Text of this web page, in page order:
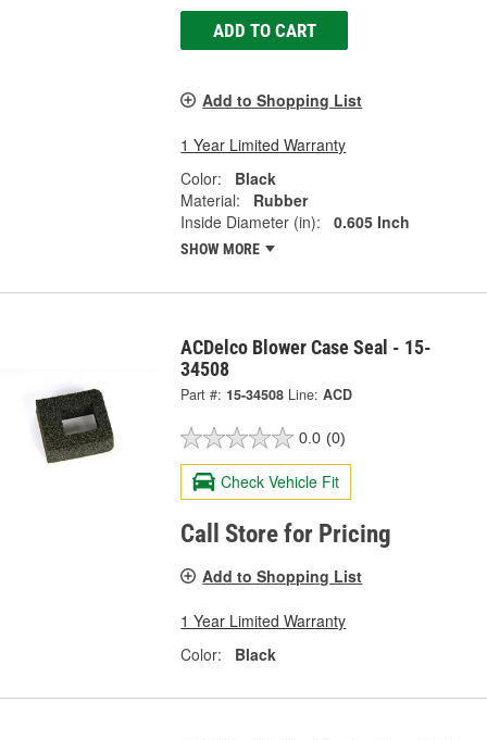
ADD TO CART
Add to Shopping List
1 Year Limited Warranty
Color:
Black
Material:
Rubber
Inside Diameter (in):
0.605 Inch
SHOW MORE
ACDelco Blower Case Seal - 15-
34508
Part #: 15-34508 Line: ACD
0.0 (0)
Check Vehicle Fit
Call Store for Pricing
Add to Shopping List
1 Year Limited Warranty
Color:
Black